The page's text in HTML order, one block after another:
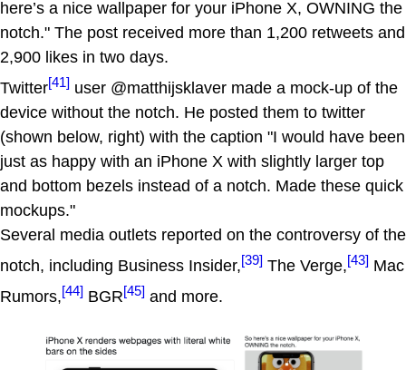
here’s a nice wallpaper for your iPhone X, OWNING the
notch." The post received more than 1,200 retweets and
2,900 likes in two days.
Twitter[41] user @matthijsklaver made a mock-up of the
device without the notch. He posted them to twitter
(shown below, right) with the caption "I would have been
just as happy with an iPhone X with slightly larger top
and bottom bezels instead of a notch. Made these quick
mockups."
Several media outlets reported on the controversy of the
notch, including Business Insider,[39] The Verge,[43] Mac
Rumors,[44] BGR[45] and more.